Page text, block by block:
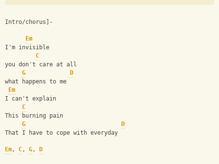
Intro/chorus]-
Em
I'm invisible
C
you don't care at all
G
D
what happens to me
Em
I can't explain
C
This burning pain
G
D
That I have to cope with everyday
Em, C, G, D